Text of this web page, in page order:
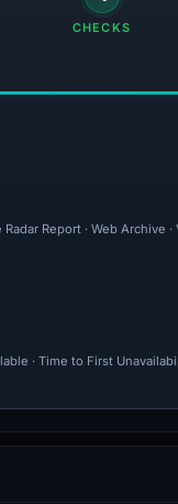
CHECKS
Report · Web
· Time to First